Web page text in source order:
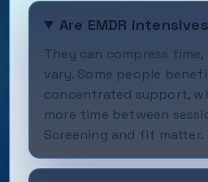
Are EMDR
They can compress
vary. Some people
concentrated support,
more time between
Screening and fit matter.